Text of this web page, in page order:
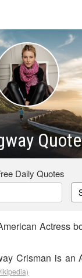
Daily Quotes
Actress
Crisman is an